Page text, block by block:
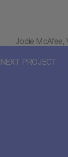
Jodie McAfee,
NEXT PROJECT